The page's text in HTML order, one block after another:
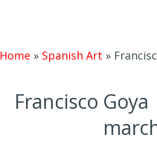
Home » Spanish Art »
Francisco